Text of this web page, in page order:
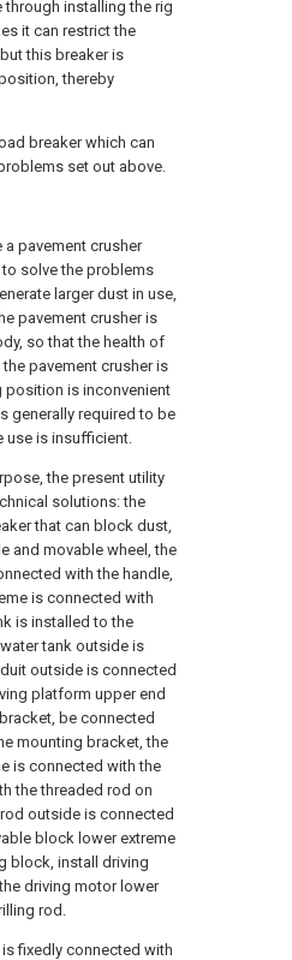
installing the rig
it can restrict the
this breaker is
thereby
breaker which can
set out above.
pavement crusher
solve the problems
larger dust in use,
pavement crusher is
so that the health of
pavement crusher is
position is inconvenient
generally required to be
use is insufficient.
the present utility
solutions: the
that can block dust,
and movable wheel, the
with the handle,
is connected with
is installed to the
tank outside is
outside is connected
platform upper end
be connected
mounting bracket, the
is connected with the
the threaded rod on
outside is connected
block lower extreme
block, install driving
driving motor lower
rod.
fixedly connected with